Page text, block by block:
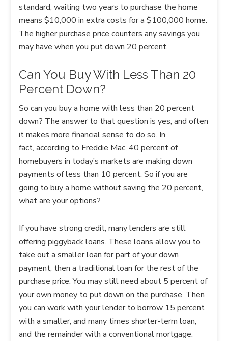
standard, waiting two years to purchase the home
means $10,000 in extra costs for a $100,000 home.
The higher purchase price counters any savings you
may have when you put down 20 percent.
Can You Buy With Less Than 20
Percent Down?
So can you buy a home with less than 20 percent
down? The answer to that question is yes, and often
it makes more financial sense to do so. In
fact, according to Freddie Mac, 40 percent of
homebuyers in today’s markets are making down
payments of less than 10 percent. So if you are
going to buy a home without saving the 20 percent,
what are your options?
If you have strong credit, many lenders are still
offering piggyback loans. These loans allow you to
take out a smaller loan for part of your down
payment, then a traditional loan for the rest of the
purchase price. You may still need about 5 percent of
your own money to put down on the purchase. Then
you can work with your lender to borrow 15 percent
with a smaller, and many times shorter-term loan,
and the remainder with a conventional mortgage.